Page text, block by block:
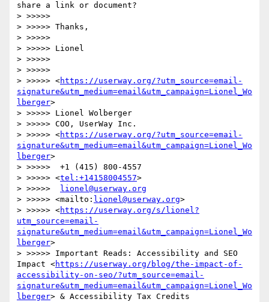
share a link or document?
> >>>>>
> >>>>> Thanks,
> >>>>>
> >>>>> Lionel
> >>>>>
> >>>>>
> >>>>> <https://userway.org/?utm_source=email-
signature&utm_medium=email&utm_campaign=Lionel_Wo
lberger>
> >>>>> Lionel Wolberger
> >>>>> COO, UserWay Inc.
> >>>>> <https://userway.org/?utm_source=email-
signature&utm_medium=email&utm_campaign=Lionel_Wo
lberger>
> >>>>>  +1 (415) 800-4557
> >>>>> <tel:+14158004557>
> >>>>>
lionel@userway.org
> >>>>> <mailto: lionel@userway.org>
> >>>>> <https://userway.org/s/lionel?
utm_source=email-
signature&utm_medium=email&utm_campaign=Lionel_Wo
lberger>
> >>>>> Important Reads: Accessibility and SEO
Impact <https://userway.org/blog/the-impact-of-
accessibility-on-seo/?utm_source=email-
signature&utm_medium=email&utm_campaign=Lionel_Wo
lberger> & Accessibility Tax Credits